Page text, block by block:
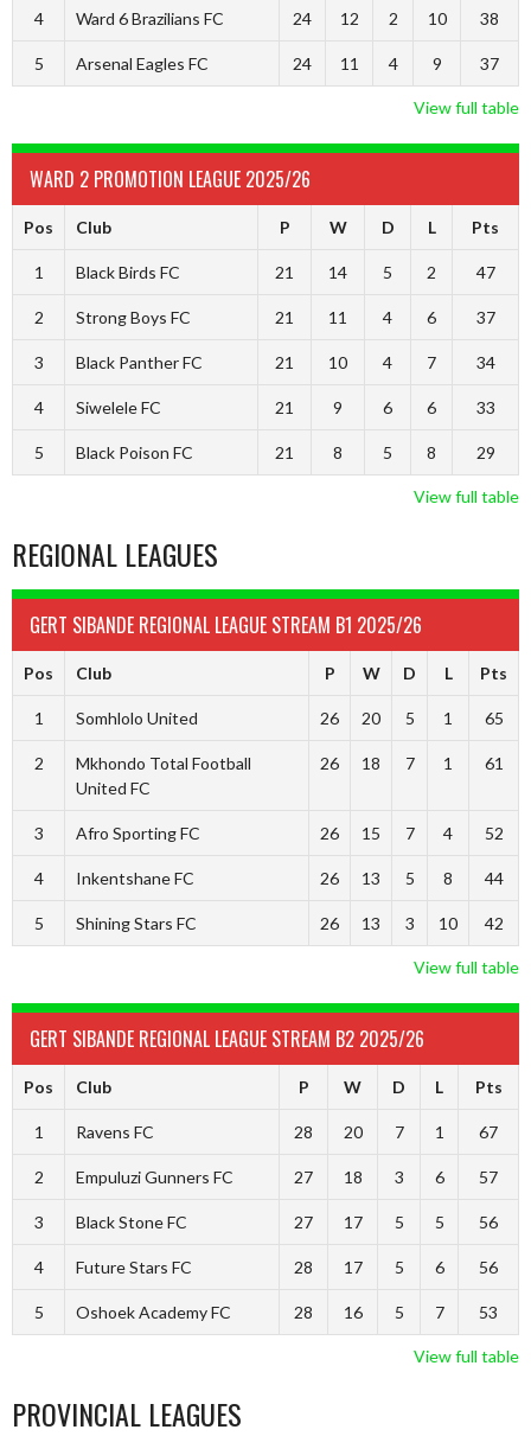
4 Ward 6 Brazilians FC 24 12 2 10 38
5 Arsenal Eagles FC 24 11 4 9 37
View full table
WARD 2 PROMOTION LEAGUE 2025/26
Pos Club P W D L Pts
1 Black Birds FC 21 14 5 2 47
2 Strong Boys FC 21 11 4 6 37
3 Black Panther FC 21 10 4 7 34
4 Siwelele FC 21 9 6 6 33
5 Black Poison FC 21 8 5 8 29
View full table
REGIONAL LEAGUES
GERT SIBANDE REGIONAL LEAGUE STREAM B1 2025/26
Pos Club P W D L Pts
1 Somhlolo United 26 20 5 1 65
2
Mkhondo Total Football
United FC
26 18 7 1 61
3 Afro Sporting FC 26 15 7 4 52
4 Inkentshane FC 26 13 5 8 44
5 Shining Stars FC 26 13 3 10 42
View full table
GERT SIBANDE REGIONAL LEAGUE STREAM B2 2025/26
Pos Club P W D L Pts
1 Ravens FC 28 20 7 1 67
2 Empuluzi Gunners FC 27 18 3 6 57
3 Black Stone FC 27 17 5 5 56
4 Future Stars FC 28 17 5 6 56
5 Oshoek Academy FC 28 16 5 7 53
View full table
PROVINCIAL LEAGUES